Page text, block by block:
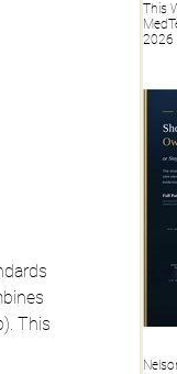
This
This
2026